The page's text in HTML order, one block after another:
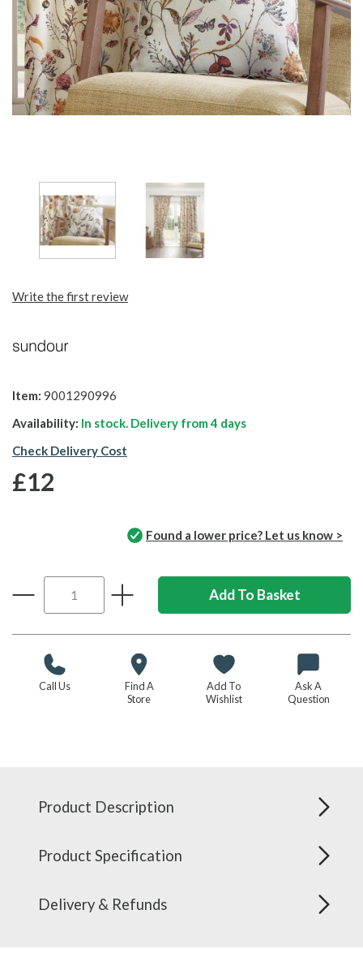
Write the first review
Item: 9001290996
Availability: In stock. Delivery from4 days
Check Delivery Cost
£12
Found a lower price? Let us know >
Call Us
Find A
Store
Add To
Wishlist
Ask A
Question
Product Description
Product Specification
Delivery & Refunds